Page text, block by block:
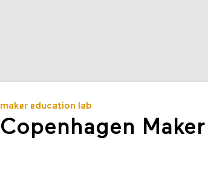
maker education lab
Copenhagen Maker